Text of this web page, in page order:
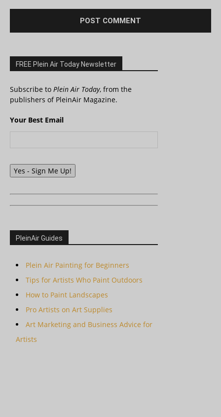
FREE Plein Air Today Newsletter
Subscribe to Plein Air Today, from the
publishers of PleinAir Magazine.
Your Best Email
Yes - Sign Me Up!
PleinAir Guides
Plein Air Painting for Beginners
Tips for Artists Who Paint Outdoors
How to Paint Landscapes
Pro Artists on Art Supplies
Art Marketing and Business Advice for
Artists